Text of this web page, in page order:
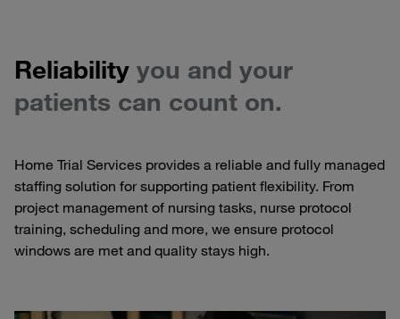
Reliability you and your
patients can count on.
Home Trial Services provides a reliable and fully managed
staffing solution for supporting patient flexibility. From
project management of nursing tasks, nurse protocol
training, scheduling and more, we ensure protocol
windows are met and quality stays high.